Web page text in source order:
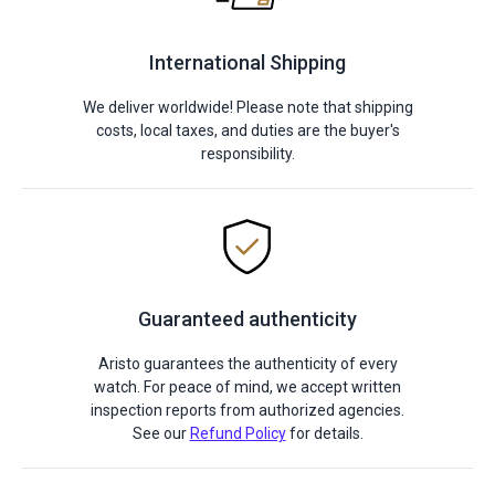
International Shipping
We deliver worldwide! Please note that shipping
costs, local taxes, and duties are the buyer's
responsibility.
Guaranteed authenticity
Aristo guarantees the authenticity of every
watch. For peace of mind, we accept written
inspection reports from authorized agencies.
See our Refund Policyfor details.